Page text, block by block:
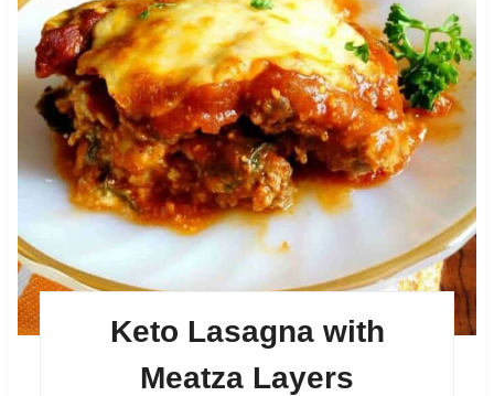
Keto Lasagna with
Meatza Layers